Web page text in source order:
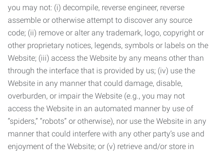
you may not: (i) decompile, reverse engineer, reverse
assemble or otherwise attempt to discover any source
code; (ii) remove or alter any trademark, logo, copyright or
other proprietary notices, legends, symbols or labels on the
Website; (iii) access the Website by any means other than
through the interface that is provided by us; (iv) use the
Website in any manner that could damage, disable,
overburden, or impair the Website (e.g., you may not
access the Website in an automated manner by use of
“spiders,” “robots” or otherwise), nor use the Website in any
manner that could interfere with any other party’s use and
enjoyment of the Website; or (v) retrieve and/or store in